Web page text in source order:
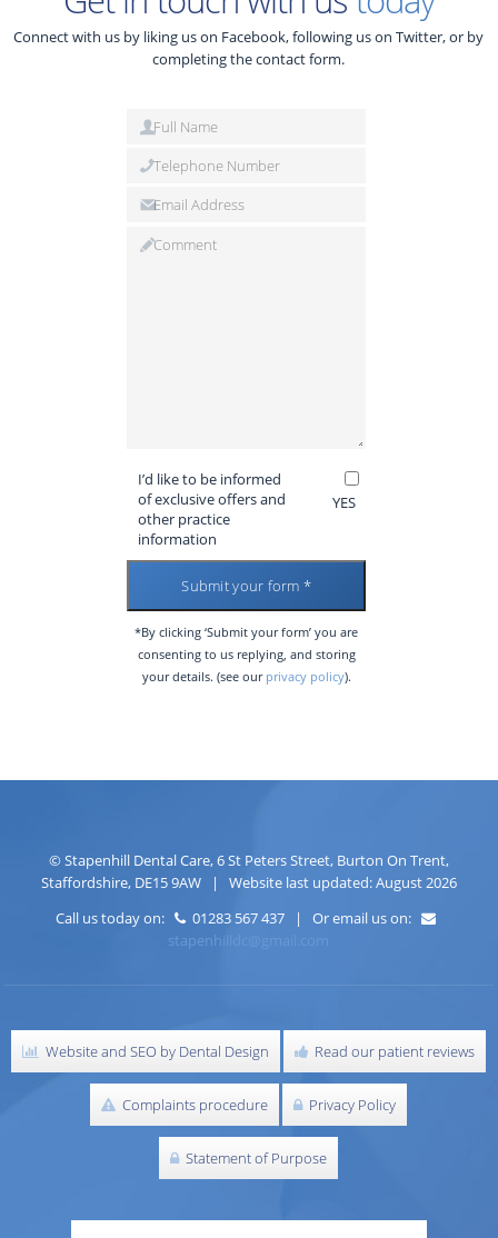
Connect with us by liking us on Facebook, following us on Twitter, or by
completing the contact form.
I’d like to be informed
of exclusive offers and
other practice
information
YES
*By clicking ‘Submit your form’ you are
consenting to us replying, and storing
your details. (see our privacy policy).
©Stapenhill Dental Care,6 St Peters Street, Burton On Trent,
Staffordshire, DE15 9AW| Website last updated: August 2026
Call us today on:
01283 567 437 | Or email us on:
stapenhilldc@gmail.com
Website and SEO by Dental Design Read our patient reviews
Complaints procedure Privacy Policy
Statement of Purpose